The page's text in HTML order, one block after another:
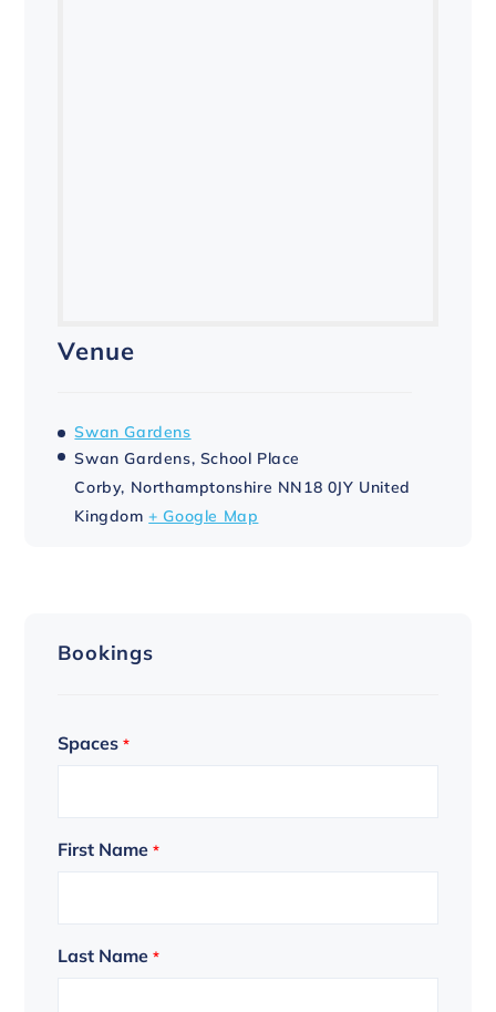
Venue
Swan Gardens
Swan Gardens, School Place
Corby, Northamptonshire NN18 0JY United
Kingdom + Google Map
Bookings
Spaces *
First Name *
Last Name *